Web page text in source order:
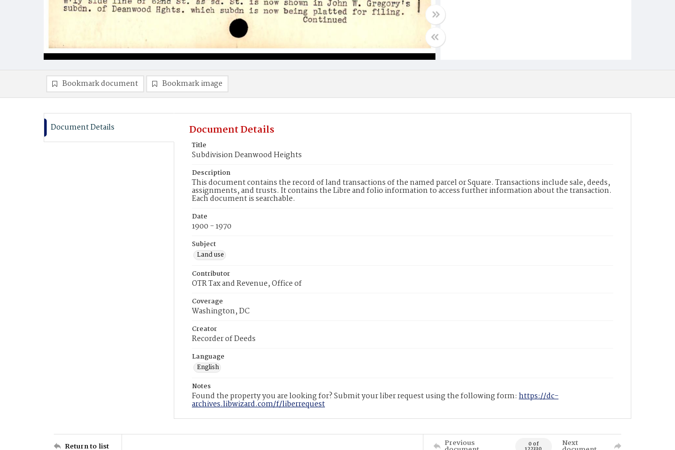
Bookmark document Bookmark image
Document Details Document Details
Title
Subdivision Deanwood Heights
Description
This document contains the record of land transactions of the named parcel or Square. Transactions include sale, deeds,
assignments, and trusts. It contains the Libre and folio information to access further information about the transaction.
Each document is searchable.
Date
1900 - 1970
Subject
Land use
Contributor
OTR Tax and Revenue, Office of
Coverage
Washington, DC
Creator
Recorder of Deeds
Language
English
Notes
Found the property you are looking for? Submit your liber request using the following form: https://dc-
archives.libwizard.com/f/liberrequest
Return to list Previous 0 of Next